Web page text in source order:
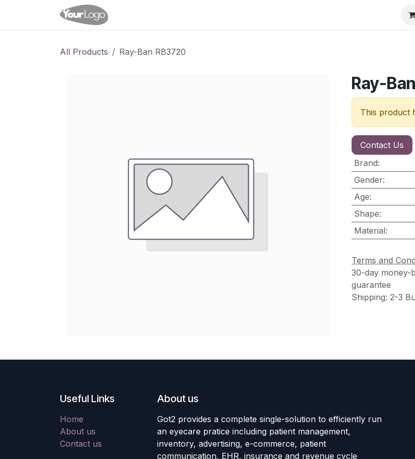
All Products Ray-Ban RB3720
Ray-
This product
Contact Us
Brand:
Gender:
Age:
Shape:
Material:
Terms and
30-day money-
guarantee
Shipping: 2-3
Useful Links
Home
About us
Contact us
About us
Got2 provides a complete single-solution to efficiently run
an eyecare pratice including patient management,
inventory, advertising, e-commerce, patient
communication, EHR, insurance and revenue cycle